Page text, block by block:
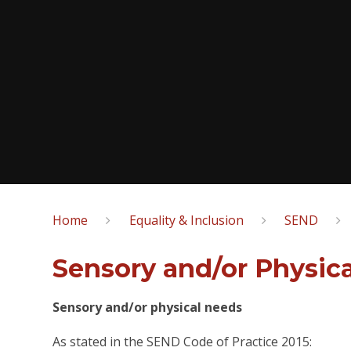
Home Equality & Inclusion SEND
Sensory and/or
Sensory and/or physical needs
As stated in the SEND Code of Practice 2015: